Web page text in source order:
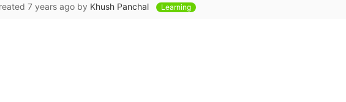
7 years ago by Khush Panchal Learning